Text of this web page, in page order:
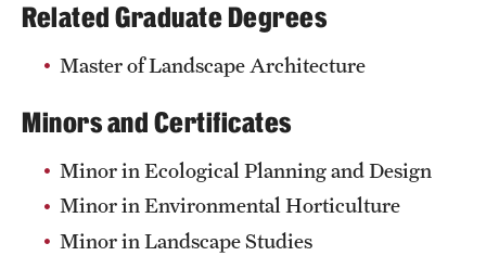
Related Graduate Degrees
Master of Landscape Architecture
Minors and Certificates
Minor in Ecological Planning and Design
Minor in Environmental Horticulture
Minor in Landscape Studies